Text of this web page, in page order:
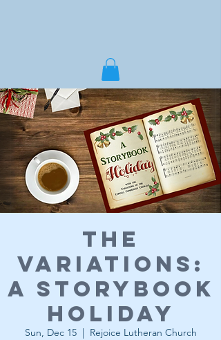
The
Variations:
A Storybook
Holiday
Sun, Dec 15 Rejoice Lutheran Church